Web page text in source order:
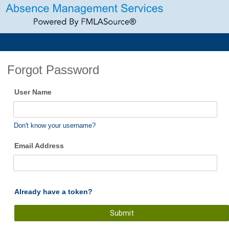
Forgot Password
User Name
Don't know your username?
Email Address
Already have a token?